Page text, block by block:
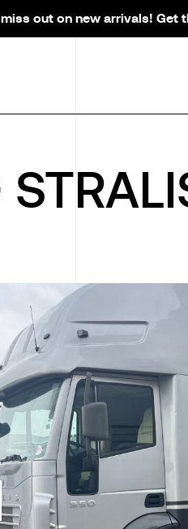
miss out on new arrivals!